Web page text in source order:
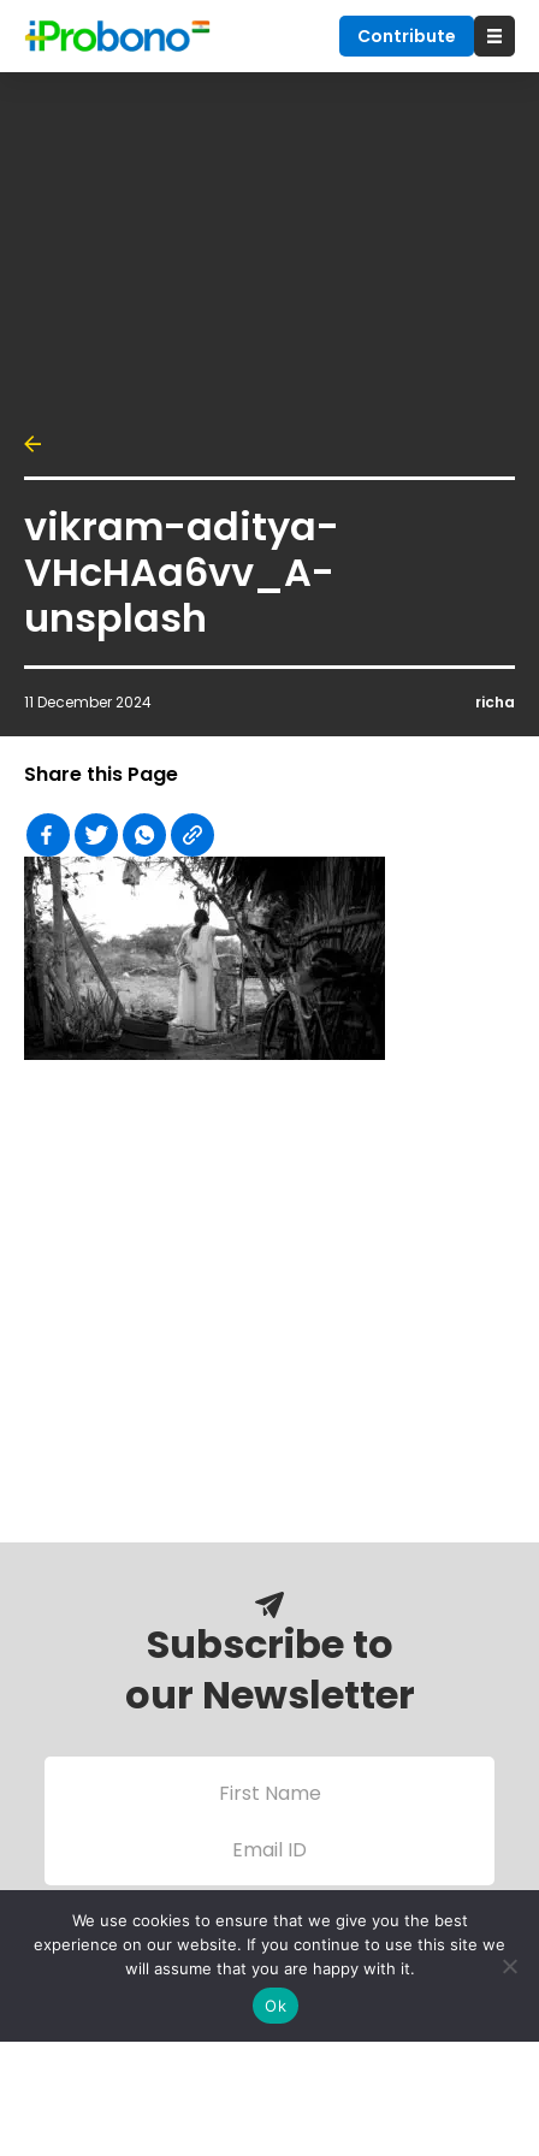
Contribute
vikram-aditya-
VHcHAa6vv_A-
unsplash
11 December 2024 richa
Share this Page
Subscribe to
our Newsletter
We use cookies to ensure that we give you the best
experience on our website. If you continue to use this site we
will assume that you are happy with it.
Ok